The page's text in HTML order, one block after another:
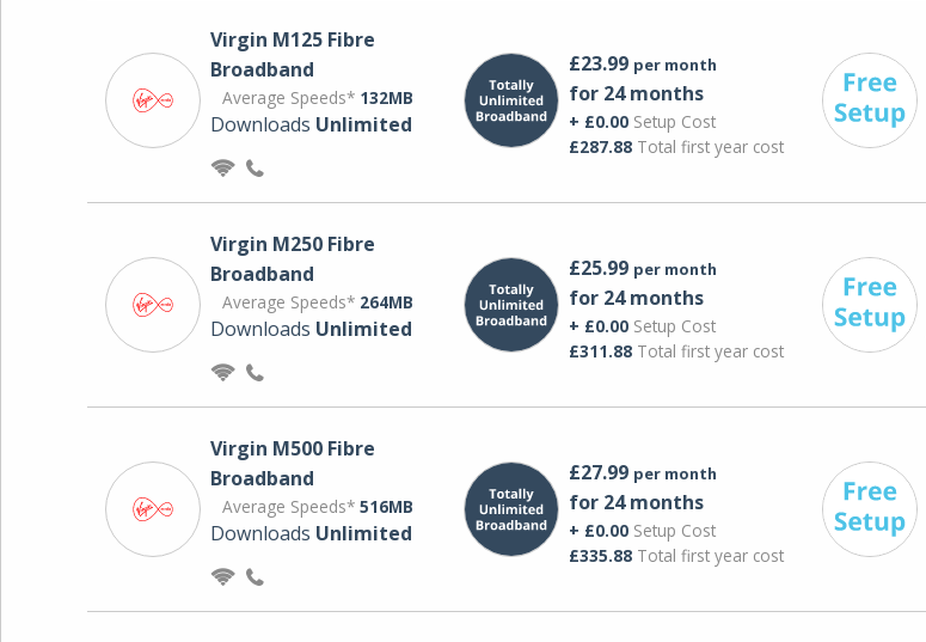
Virgin M125 Fibre
Broadband
Average Speeds* 132MB
Downloads Unlimited
£23.99 per month
for 24 months
+ £0.00Setup Cost
£287.88Total first year cost
Virgin M250 Fibre
Broadband
Average Speeds* 264MB
Downloads Unlimited
£25.99 per month
for 24 months
+ £0.00Setup Cost
£311.88Total first year cost
Virgin M500 Fibre
Broadband
Average Speeds* 516MB
Downloads Unlimited
£27.99 per month
for 24 months
+ £0.00Setup Cost
£335.88Total first year cost